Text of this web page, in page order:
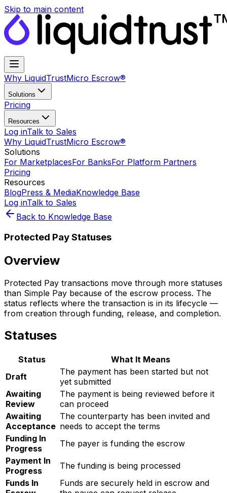
Skip to main content
Why LiquidTrustMicro Escrow®
Solutions
Pricing
Resources
Log inTalk to Sales
Why LiquidTrustMicro Escrow®
Solutions
For MarketplacesFor BanksFor Platform Partners
Pricing
Resources
BlogPress & MediaKnowledge Base
Log inTalk to Sales
Back to Knowledge Base
Protected Pay Statuses
Overview
Protected Pay transactions move through more statuses
than Simple Pay because of the escrow process. The
status reflects where the transaction is in its lifecycle —
from creation through funding, release, and completion.
Statuses
Status
What It Means
Draft
The payment has been started but not
yet submitted
Awaiting
Review
The payment is being reviewed before it
can proceed
Awaiting
Acceptance
The counterparty has been invited and
needs to accept the terms
Funding In
Progress
The payer is funding the escrow
Payment In
Progress
The funding is being processed
Funds In
Funds are securely held in escrow and